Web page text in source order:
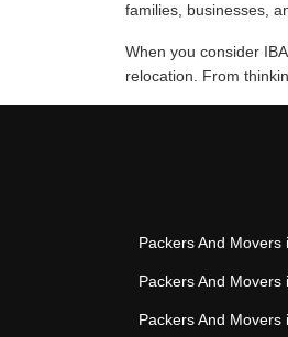
families, businesses,
When you consider
relocation. From
Packers And Movers
Packers And Movers
Packers And Movers